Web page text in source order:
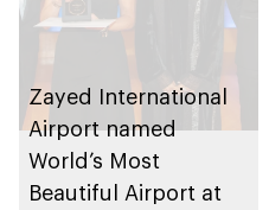
Zayed International
Airport named
World’s Most
Beautiful Airport at